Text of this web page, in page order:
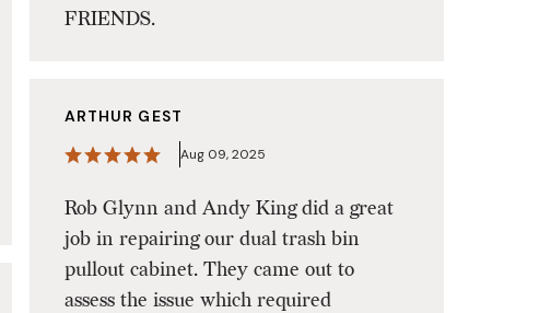
FRIENDS.
ARTHUR GEST
Aug 09, 2025
Rob Glynn and Andy King did a great
job in repairing our dual trash bin
pullout cabinet. They came out to
assess the issue which required